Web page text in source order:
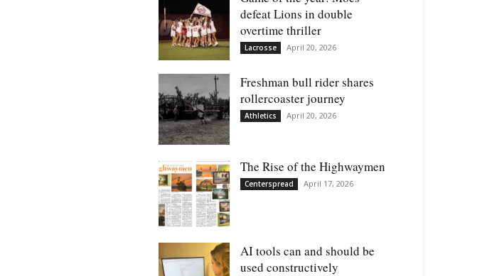
defeat Lions in double
overtime thriller
Lacrosse April 20, 2026
Freshman bull rider shares
rollercoaster journey
Athletics April 20, 2026
The Rise of the Highwaymen
Centerspread April 17, 2026
AI tools can and should be
used constructively